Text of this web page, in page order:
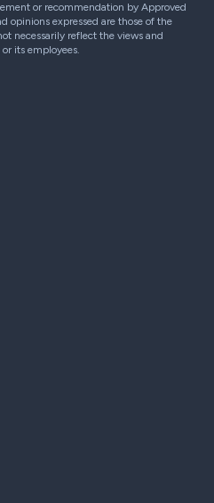
or recommendation by Approved
opinions expressed are those of the
necessarily reflect the views and
its employees.